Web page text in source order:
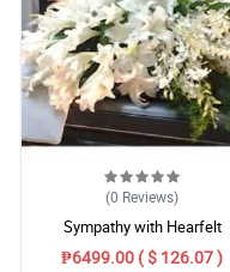
(0 Reviews)
Sympathy with Hearfelt
Condolences Casket
₱6499.00 ( $ 126.07 )